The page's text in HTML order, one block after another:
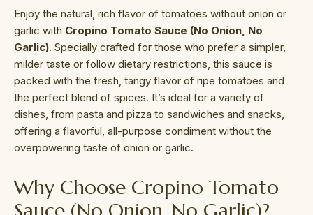
Enjoy the natural, rich flavor of tomatoes without onion or
garlic with Cropino Tomato Sauce (No Onion, No
Garlic). Specially crafted for those who prefer a simpler,
milder taste or follow dietary restrictions, this sauce is
packed with the fresh, tangy flavor of ripe tomatoes and
the perfect blend of spices. It’s ideal for a variety of
dishes, from pasta and pizza to sandwiches and snacks,
offering a flavorful, all-purpose condiment without the
overpowering taste of onion or garlic.
Why Choose Cropino Tomato